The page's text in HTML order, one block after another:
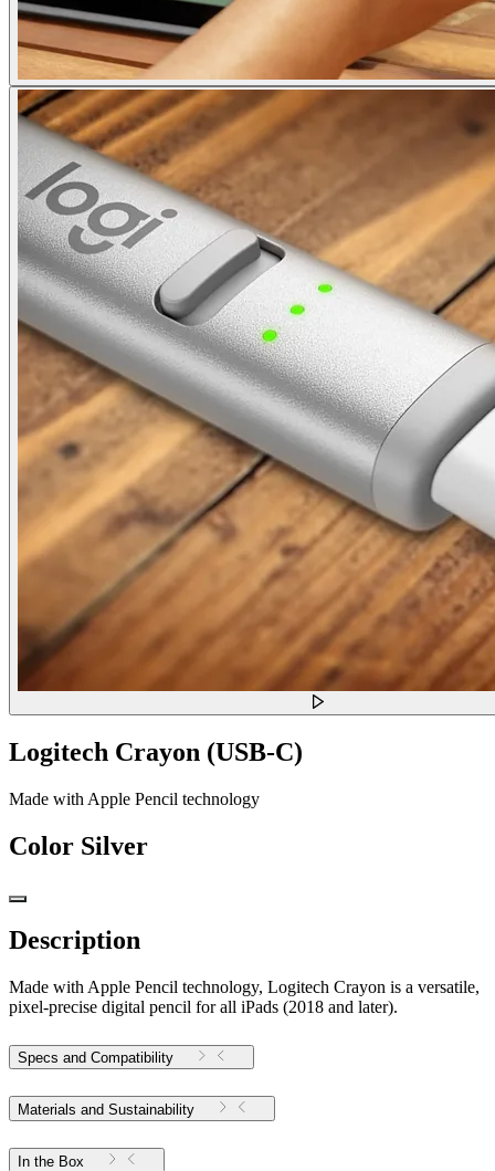
Logitech Crayon (USB-C)
Made with Apple Pencil technology
Color Silver
Description
Made with Apple Pencil technology, Logitech Crayon is a versatile,
pixel-precise digital pencil for all iPads (2018 and later).
Specs and Compatibility
Materials and Sustainability
In the Box